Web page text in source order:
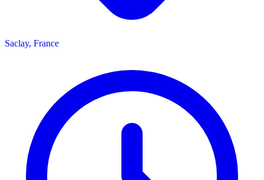
Saclay, France